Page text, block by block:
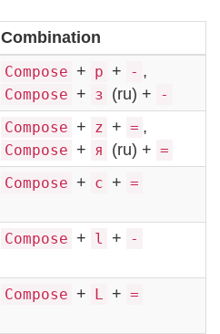
Combination
Compose + p + - ,
Compose + з (ru) + -
Compose + z + = ,
Compose + я (ru) + =
Compose + c + =
Compose + l + -
Compose + L + =